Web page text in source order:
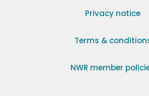
Privacy notice
Terms &
NWR member